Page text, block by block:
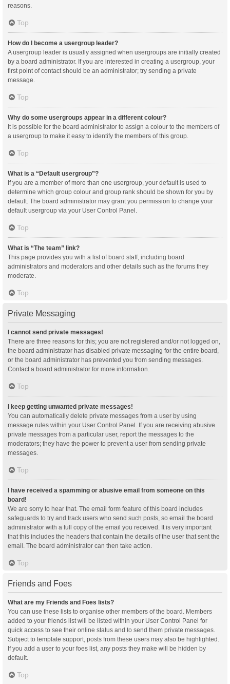
reasons.
Top
How do I become a usergroup leader?
A usergroup leader is usually assigned when usergroups are initially created
by a board administrator. If you are interested in creating a usergroup, your
first point of contact should be an administrator; try sending a private
message.
Top
Why do some usergroups appear in a different colour?
It is possible for the board administrator to assign a colour to the members of
a usergroup to make it easy to identify the members of this group.
Top
What is a “Default usergroup”?
If you are a member of more than one usergroup, your default is used to
determine which group colour and group rank should be shown for you by
default. The board administrator may grant you permission to change your
default usergroup via your User Control Panel.
Top
What is “The team” link?
This page provides you with a list of board staff, including board
administrators and moderators and other details such as the forums they
moderate.
Top
Private Messaging
I cannot send private messages!
There are three reasons for this; you are not registered and/or not logged on,
the board administrator has disabled private messaging for the entire board,
or the board administrator has prevented you from sending messages.
Contact a board administrator for more information.
Top
I keep getting unwanted private messages!
You can automatically delete private messages from a user by using
message rules within your User Control Panel. If you are receiving abusive
private messages from a particular user, report the messages to the
moderators; they have the power to prevent a user from sending private
messages.
Top
I have received a spamming or abusive email from someone on this
board!
We are sorry to hear that. The email form feature of this board includes
safeguards to try and track users who send such posts, so email the board
administrator with a full copy of the email you received. It is very important
that this includes the headers that contain the details of the user that sent the
email. The board administrator can then take action.
Top
Friends and Foes
What are my Friends and Foes lists?
You can use these lists to organise other members of the board. Members
added to your friends list will be listed within your User Control Panel for
quick access to see their online status and to send them private messages.
Subject to template support, posts from these users may also be highlighted.
If you add a user to your foes list, any posts they make will be hidden by
default.
Top